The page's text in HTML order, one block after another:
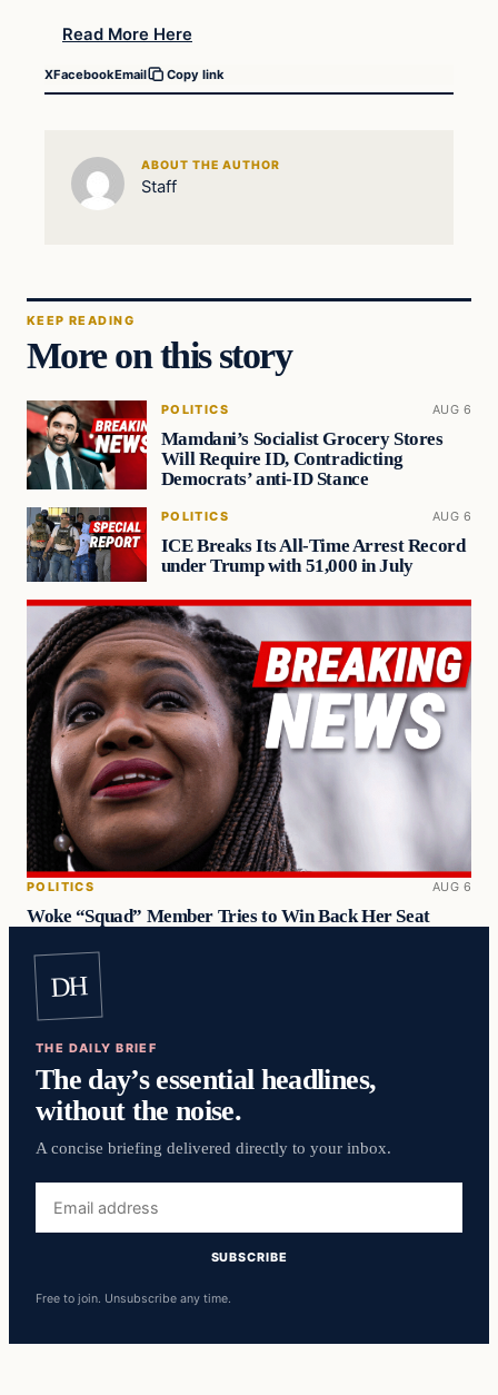
Read More Here
XFacebookEmail Copy link
ABOUT THE AUTHOR
Staff
KEEP READING
More on this story
POLITICS AUG 6
Mamdani’s Socialist Grocery Stores
Will Require ID, Contradicting
Democrats’ anti-ID Stance
POLITICS AUG 6
ICE Breaks Its All-Time Arrest Record
under Trump with 51,000 in July
POLITICS AUG 6
Woke “Squad” Member Tries to Win Back Her Seat
DH
THE DAILY BRIEF
The day’s essential headlines,
without the noise.
A concise briefing delivered directly to your inbox.
address
SUBSCRIBE
Free to join. Unsubscribe any time.